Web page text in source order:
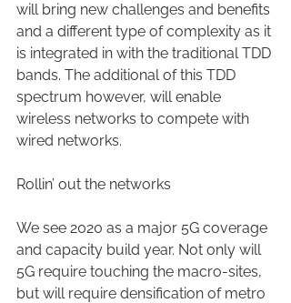
will bring new challenges and benefits
and a different type of complexity as it
is integrated in with the traditional TDD
bands. The additional of this TDD
spectrum however, will enable
wireless networks to compete with
wired networks.
Rollin’ out the networks
We see 2020 as a major 5G coverage
and capacity build year. Not only will
5G require touching the macro-sites,
but will require densification of metro